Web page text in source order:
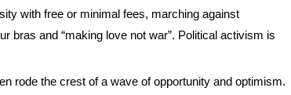
with free or minimal fees, marching against
bras and “making love not war”. Political activism is
rode the crest of a wave of opportunity and optimism.